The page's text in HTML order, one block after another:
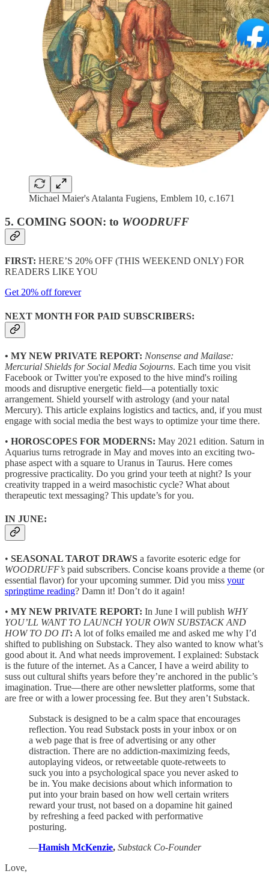
Michael Maier's Atalanta Fugiens, Emblem 10, c.1671
5. COMING SOON: to WOODRUFF
FIRST: HERE’S 20% OFF (THIS WEEKEND ONLY) FOR
READERS LIKE YOU
Get 20% off forever
NEXT MONTH FOR PAID SUBSCRIBERS:
• MY NEW PRIVATE REPORT: Nonsense and Mailase:
Mercurial Shields for Social Media Sojourns. Each time you visit
Facebook or Twitter you're exposed to the hive mind's roiling
moods and disruptive energetic field—a potentially toxic
arrangement. Shield yourself with astrology (and your natal
Mercury). This article explains logistics and tactics, and, if you must
engage with social media the best ways to optimize your time there.
• HOROSCOPES FOR MODERNS: May 2021 edition. Saturn in
Aquarius turns retrograde in May and moves into an exciting two-
phase aspect with a square to Uranus in Taurus. Here comes
progressive practicality. Do you grind your teeth at night? Is your
creativity trapped in a weird masochistic cycle? What about
therapeutic text messaging? This update’s for you.
IN JUNE:
• SEASONAL TAROT DRAWS a favorite esoteric edge for
WOODRUFF’s paid subscribers. Concise koans provide a theme (or
essential flavor) for your upcoming summer. Did you miss your
springtime reading? Damn it! Don’t do it again!
• MY NEW PRIVATE REPORT: In June I will publish WHY
YOU’LL WANT TO LAUNCH YOUR OWN SUBSTACK AND
HOW TO DO IT: A lot of folks emailed me and asked me why I’d
shifted to publishing on Substack. They also wanted to know what’s
good about it. And what needs improvement. I explained: Substack
is the future of the internet. As a Cancer, I have a weird ability to
suss out cultural shifts years before they’re anchored in the public’s
imagination. True—there are other newsletter platforms, some that
are free or with a lower processing fee. But they aren’t Substack.
Substack is designed to be a calm space that encourages
reflection. You read Substack posts in your inbox or on
a web page that is free of advertising or any other
distraction. There are no addiction-maximizing feeds,
autoplaying videos, or retweetable quote-retweets to
suck you into a psychological space you never asked to
be in. You make decisions about which information to
put into your brain based on how well certain writers
reward your trust, not based on a dopamine hit gained
by refreshing a feed packed with performative
posturing.
—Hamish McKenzie, Substack Co-Founder
Love,